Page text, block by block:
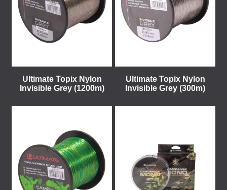
Ultimate Topix Nylon
Invisible Grey (1200m)
Ultimate Topix Nylon
Invisible Grey (300m)